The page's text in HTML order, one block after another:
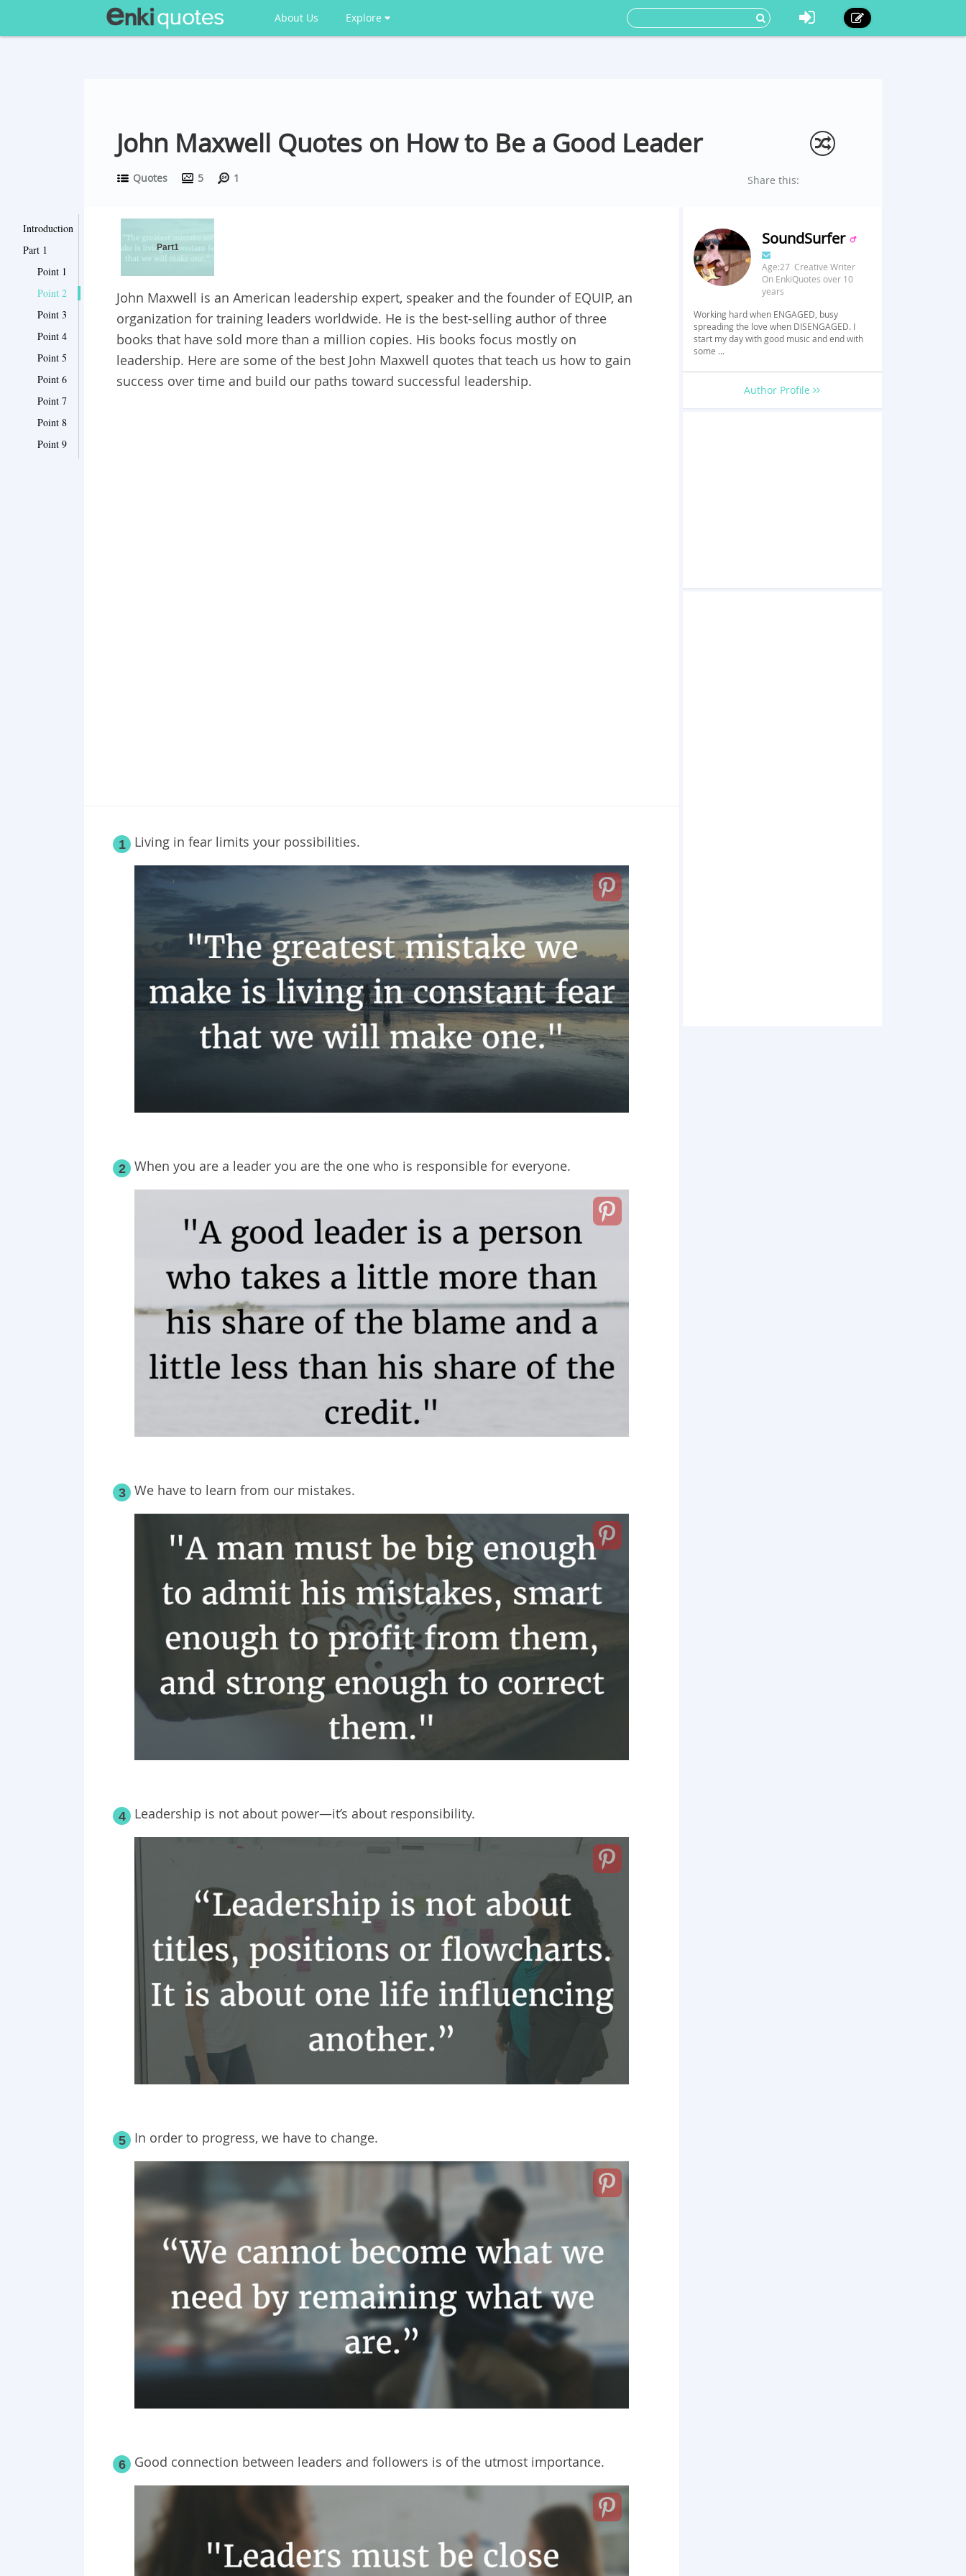
About Us Explore
John Maxwell Quotes on How to Be a Good Leader
Quotes 5 1 Share this:
Introduction
Part 1
Point 1
Point 2
Point 3
Point 4
Point 5
Point 6
Point 7
Point 8
Point 9
Part1
John Maxwell is an American leadership expert, speaker and the founder of EQUIP, an
organization for training leaders worldwide. He is the best-selling author of three
books that have sold more than a million copies. His books focus mostly on
leadership. Here are some of the best John Maxwell quotes that teach us how to gain
success over time and build our paths toward successful leadership.
1 Living in fear limits your possibilities.
2 When you are a leader you are the one who is responsible for everyone.
3 We have to learn from our mistakes.
4 Leadership is not about power—it’s about responsibility.
5 In order to progress, we have to change.
6 Good connection between leaders and followers is of the utmost importance.
SoundSurfer
Age:27 Creative Writer
On EnkiQuotes over 10
years
Working hard when ENGAGED, busy
spreading the love when DISENGAGED. I
start my day with good music and end with
some ...
Author Profile